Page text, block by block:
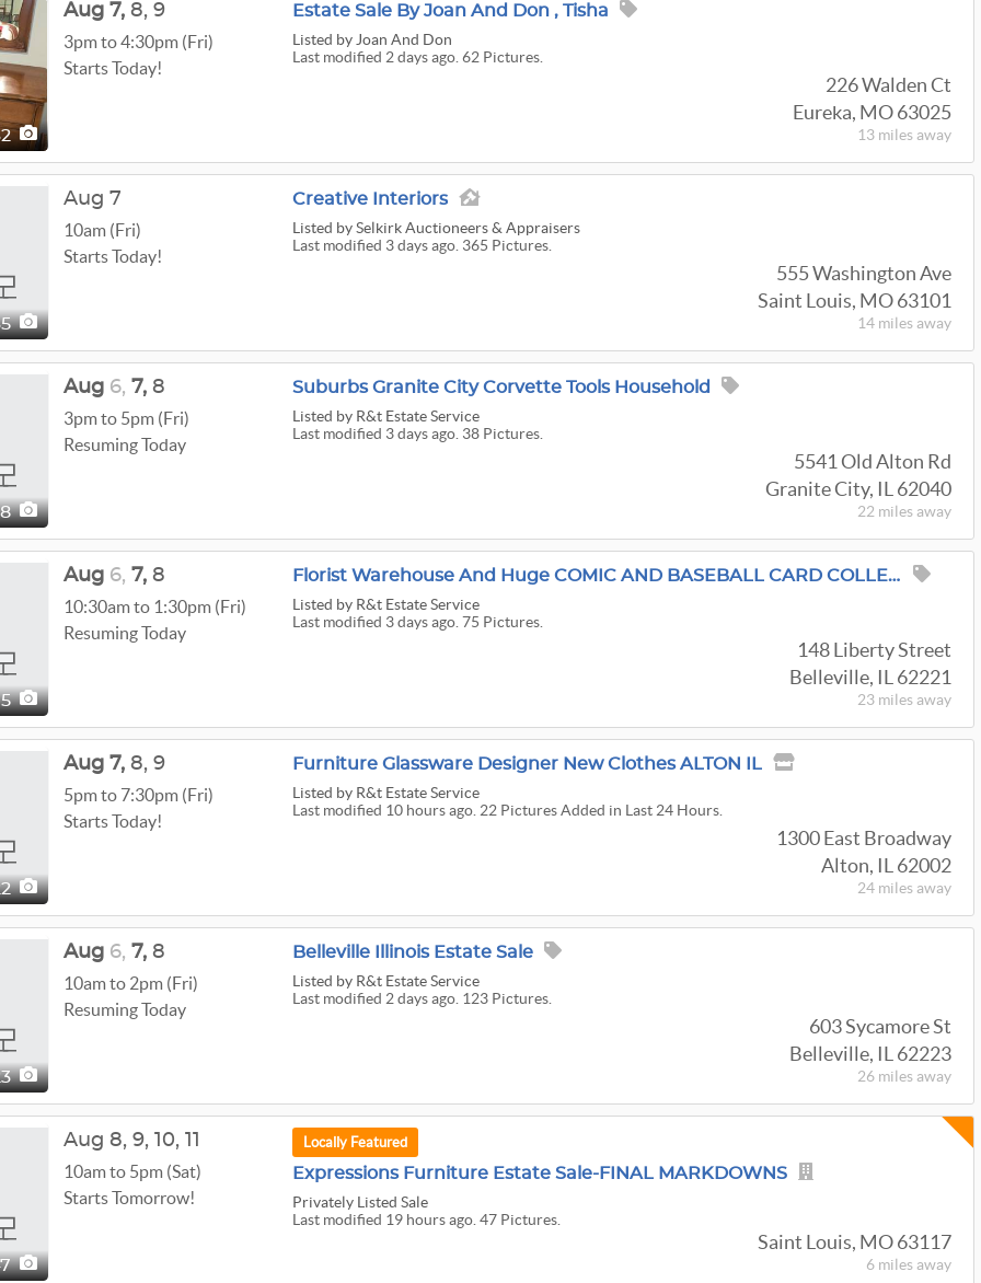
Estate Sale By Joan And Don , Tisha
Listed by Joan And Don
Last modified 2 days ago. 62 Pictures.
226 Walden Ct
Eureka, MO 63025
13 miles away
Aug 7, 8, 9
3pm to 4:30pm (Fri)
Starts Today!
Creative Interiors
Listed by Selkirk Auctioneers & Appraisers
Last modified 3 days ago. 365 Pictures.
555 Washington Ave
Saint Louis, MO 63101
14 miles away
Aug 7
10am (Fri)
Starts Today!
Suburbs Granite City Corvette Tools Household
Listed by R&t Estate Service
Last modified 3 days ago. 38 Pictures.
5541 Old Alton Rd
Granite City, IL 62040
22 miles away
Aug 6, 7, 8
3pm to 5pm (Fri)
Resuming Today
Florist Warehouse And Huge COMIC AND BASEBALL CARD COLLECTION-FENTON MICHAEL KORES Belleville Sale
Listed by R&t Estate Service
Last modified 3 days ago. 75 Pictures.
148 Liberty Street
Belleville, IL 62221
23 miles away
Aug 6, 7, 8
10:30am to 1:30pm (Fri)
Resuming Today
Furniture Glassware Designer New Clothes ALTON IL
Listed by R&t Estate Service
Last modified 10 hours ago. 22 Pictures Added in Last 24 Hours.
1300 East Broadway
Alton, IL 62002
24 miles away
Aug 7, 8, 9
5pm to 7:30pm (Fri)
Starts Today!
Belleville Illinois Estate Sale
Listed by R&t Estate Service
Last modified 2 days ago. 123 Pictures.
603 Sycamore St
Belleville, IL 62223
26 miles away
Aug 6, 7, 8
10am to 2pm (Fri)
Resuming Today
Locally Featured
Expressions Furniture Estate Sale-FINAL MARKDOWNS
Privately Listed Sale
Last modified 19 hours ago. 47 Pictures.
Saint Louis, MO 63117
6 miles away
Aug 8, 9, 10, 11
10am to 5pm (Sat)
Starts Tomorrow!